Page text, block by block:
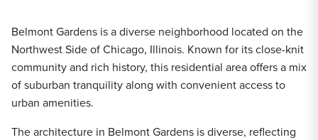
Belmont Gardens is a diverse neighborhood located on the
Northwest Side of Chicago, Illinois. Known for its close-knit
community and rich history, this residential area offers a mix
of suburban tranquility along with convenient access to
urban amenities.
The architecture in Belmont Gardens is diverse, reflecting